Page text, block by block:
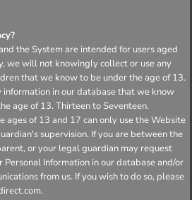
the System are intended for users aged
we will not knowingly collect or use any
that we know to be under the age of 13.
in our database that we know
age of 13. Thirteen to Seventeen.
ages of 13 and 17 can only use the Website
supervision. If you are between the
or your legal guardian may request
Information in our database and/or
from us. If you wish to do so, please